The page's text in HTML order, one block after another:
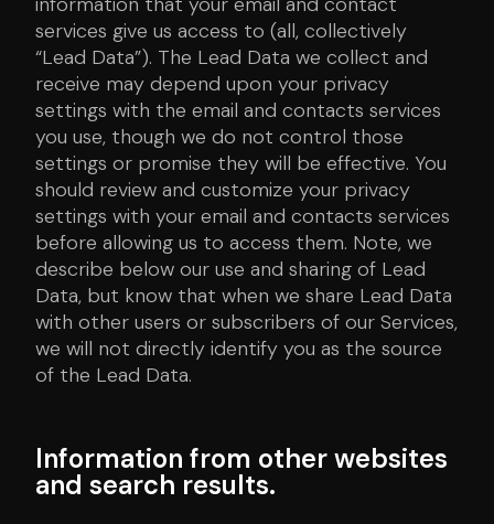
services give us access to (all, collectively
“Lead Data”). The Lead Data we collect and
receive may depend upon your privacy
settings with the email and contacts services
you use, though we do not control those
settings or promise they will be effective. You
should review and customize your privacy
settings with your email and contacts services
before allowing us to access them. Note, we
describe below our use and sharing of Lead
Data, but know that when we share Lead Data
with other users or subscribers of our Services,
we will not directly identify you as the source
of the Lead Data.
Information from other websites
and search results.